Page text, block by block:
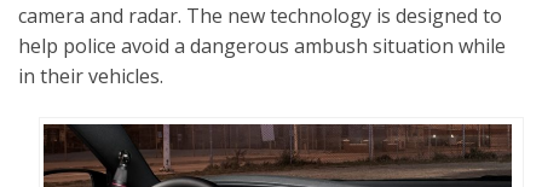
camera and radar. The new technology is designed to
help police avoid a dangerous ambush situation while
in their vehicles.